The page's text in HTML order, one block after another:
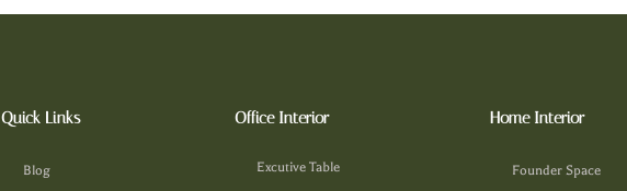
Quick Links
Blog
Office Interior
Excutive Table
Home Interior
Founder Space